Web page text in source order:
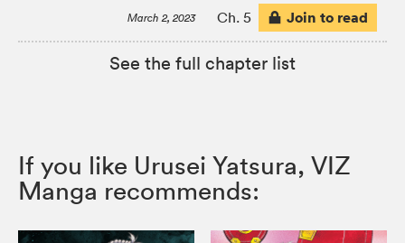
March 2, 2023 Ch. 5 Join to read
See the full chapter list
If you like Urusei Yatsura, VIZ
Manga recommends: